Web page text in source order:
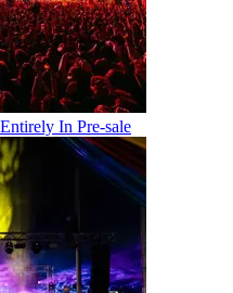
In Pre-sale